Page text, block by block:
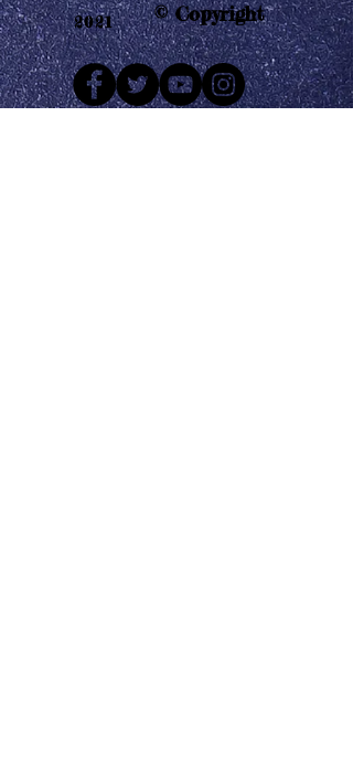
2021 © Copyright